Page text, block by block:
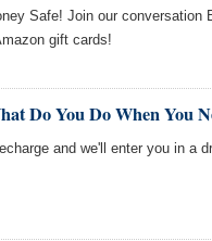
Safe! Join our conversation
gift cards!
Do You Do When You
and we'll enter you in a